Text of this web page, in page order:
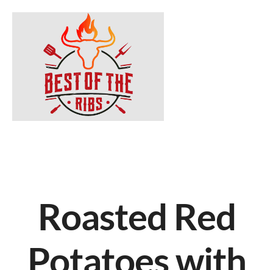
Roasted Red
Potatoes with